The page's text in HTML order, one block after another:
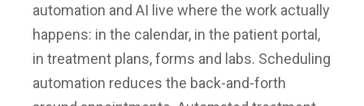
automation and AI live where the work actually
happens: in the calendar, in the patient portal,
in treatment plans, forms and labs. Scheduling
automation reduces the back-and-forth